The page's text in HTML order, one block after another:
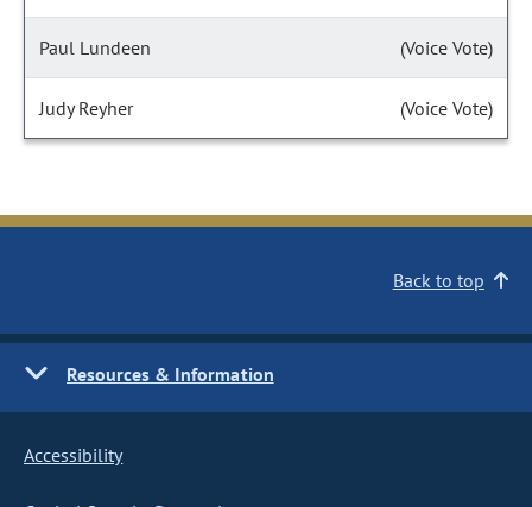
Paul Lundeen (Voice Vote)
Judy Reyher (Voice Vote)
Back to top
Resources & Information
Accessibility